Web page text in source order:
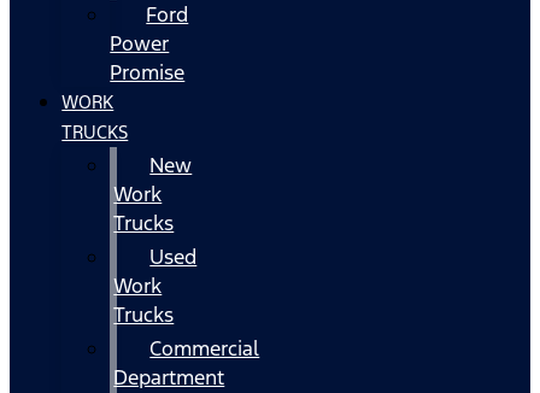
Ford
Power
Promise
WORK
TRUCKS
New
Work
Trucks
Used
Work
Trucks
Commercial
Department